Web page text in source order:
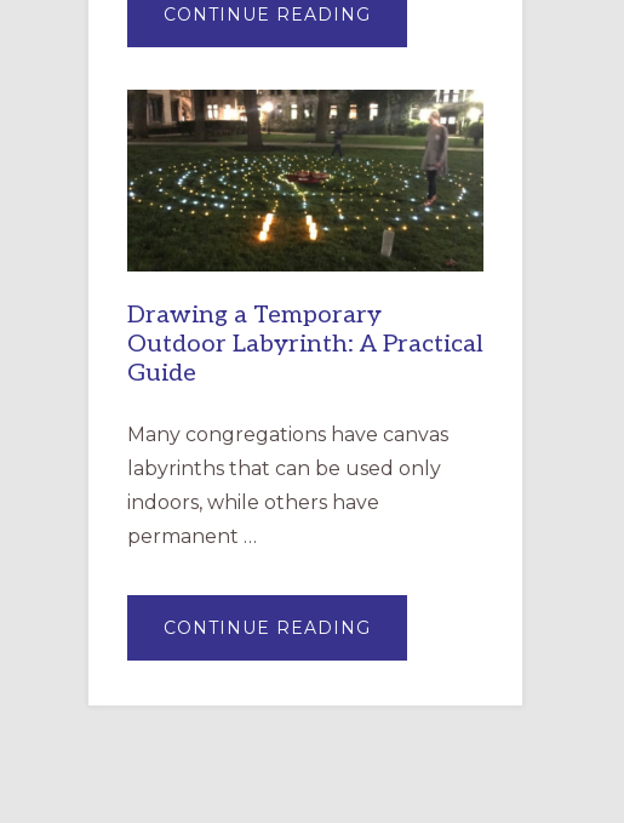
CONTINUE READING
OF
EPISCOPAL
CHURCH
OF
THE
INCARNATION,
SANTA
ROSA
Drawing a Temporary
Outdoor Labyrinth: A Practical
Guide
Many congregations have canvas
labyrinths that can be used only
indoors, while others have
permanent …
CONTINUE READING
A
LABYRINTH: